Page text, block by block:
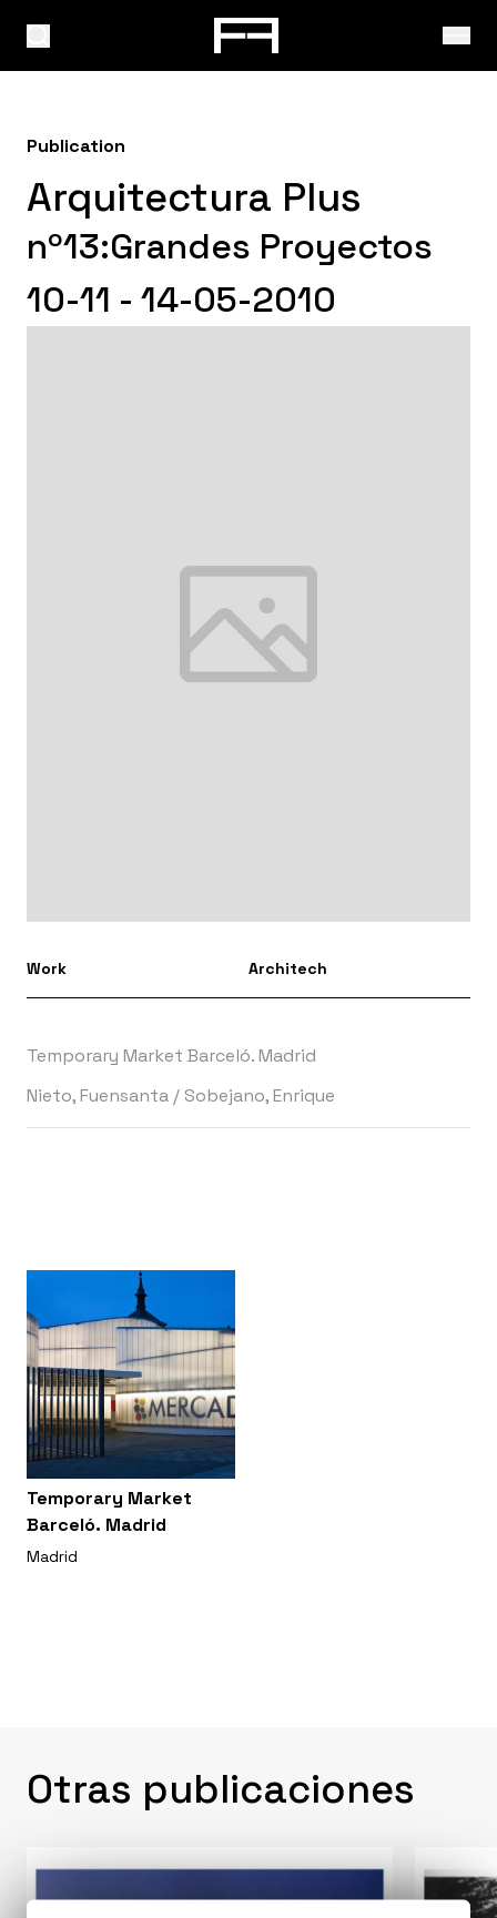
Publication
Arquitectura Plus
nº13:Grandes Proyectos
10-11 - 14-05-2010
Work Architech
Temporary Market Barceló. Madrid
Nieto, Fuensanta / Sobejano, Enrique
Temporary Market
Barceló. Madrid
Madrid
Otras publicaciones